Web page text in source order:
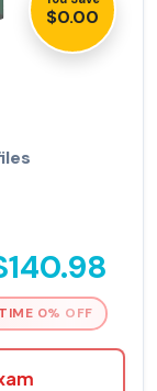
$0.00
0% OFF